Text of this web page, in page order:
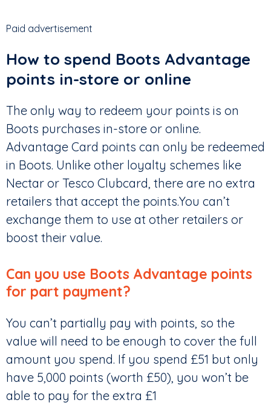
Paid advertisement
How to spend Boots Advantage
points in-store or online
The only way to redeem your points is on
Boots purchases in-store or online.
Advantage Card points can only be redeemed
in Boots. Unlike other loyalty schemes like
Nectar or Tesco Clubcard, there are no extra
retailers that accept the points.You can’t
exchange them to use at other retailers or
boost their value.
Can you use Boots Advantage points
for part payment?
You can’t partially pay with points, so the
value will need to be enough to cover the full
amount you spend. If you spend £51 but only
have 5,000 points (worth £50), you won’t be
able to pay for the extra £1